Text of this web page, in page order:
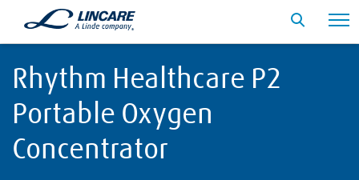
Rhythm Healthcare P2
Portable Oxygen
Concentrator